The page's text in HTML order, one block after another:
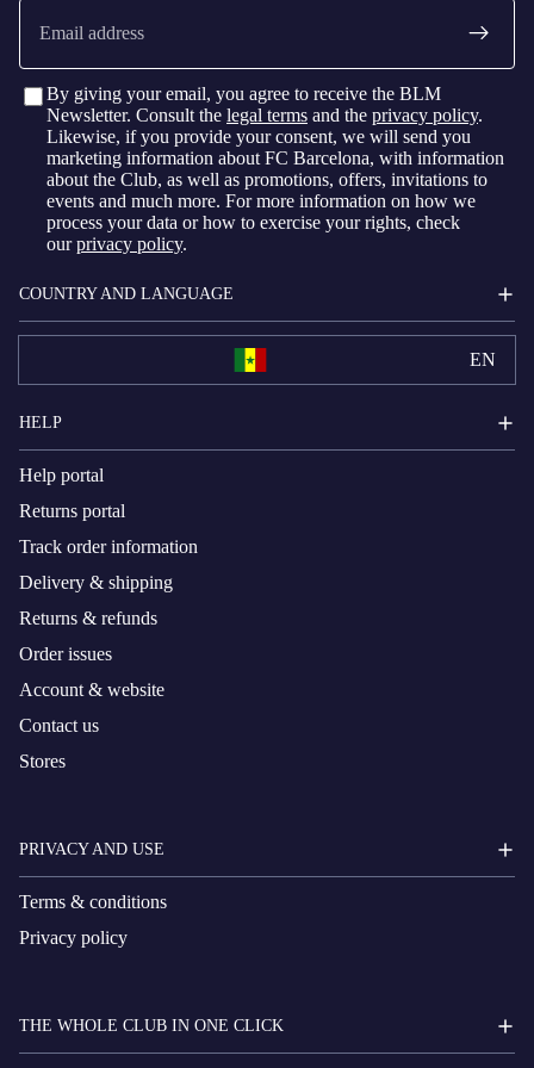
Email
By giving your email, you agree to receive the BLM
Newsletter. Consult the legal terms and the privacy policy.
Likewise, if you provide your consent, we will send you
marketing information about FC Barcelona, with information
about the Club, as well as promotions, offers, invitations to
events and much more. For more information on how we
process your data or how to exercise your rights, check
ourprivacy policy.
COUNTRY AND LANGUAGE
EN
HELP
Help portal
Returns portal
Track order information
Delivery & shipping
Returns & refunds
Order issues
Account & website
Contact us
Stores
PRIVACY AND USE
Terms & conditions
Privacy policy
THE WHOLE CLUB IN ONE CLICK